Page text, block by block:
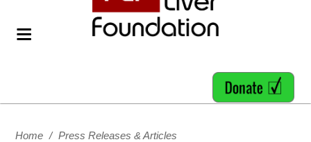
Home / Press Releases & Articles